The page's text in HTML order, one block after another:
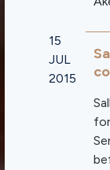
15
JUL
2015